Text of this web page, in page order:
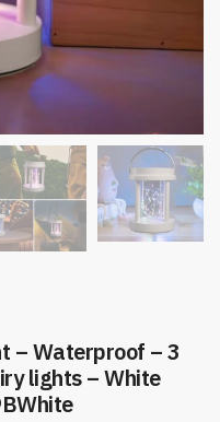
– Waterproof – 3
lights – White